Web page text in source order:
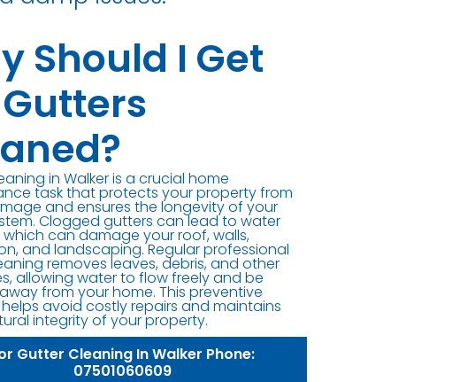
Should I Get
in Walker is a crucial home
task that protects your property from
and ensures the longevity of your
Clogged gutters can lead to water
can damage your roof, walls,
and landscaping. Regular professional
removes leaves, debris, and other
allowing water to flow freely and be
from your home. This preventive
avoid costly repairs and maintains
integrity of your property.
Gutter Cleaning In Walker Phone:
07501060609